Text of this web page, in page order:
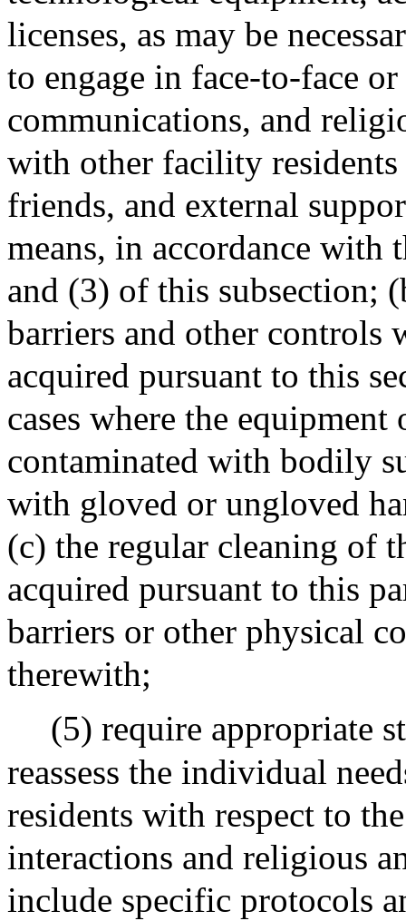
licenses, as may be
to engage in face-to-face
communications, and
with other facility
friends, and external
means, in accordance with
and (3) of this subsection;
barriers and other controls
acquired pursuant to this
cases where the
contaminated with bodily
with gloved or ungloved
(c) the regular cleaning of
acquired pursuant to this
barriers or other physical
therewith;
(5) require appropriate
reassess the individual
residents with respect to
interactions and religious
include specific protocols